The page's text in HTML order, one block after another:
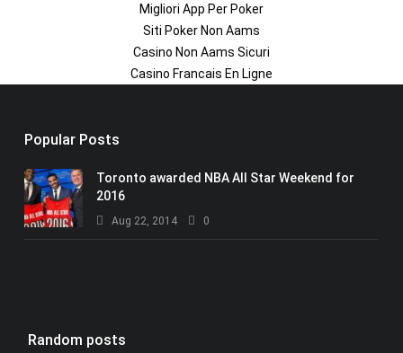
Migliori App Per Poker
Siti Poker Non Aams
Casino Non Aams Sicuri
Casino Francais En Ligne
Popular Posts
Toronto awarded NBA All Star Weekend for
2016
Aug 22, 2014 0
Random posts